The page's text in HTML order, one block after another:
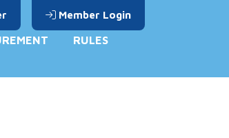
Member Login
RULES